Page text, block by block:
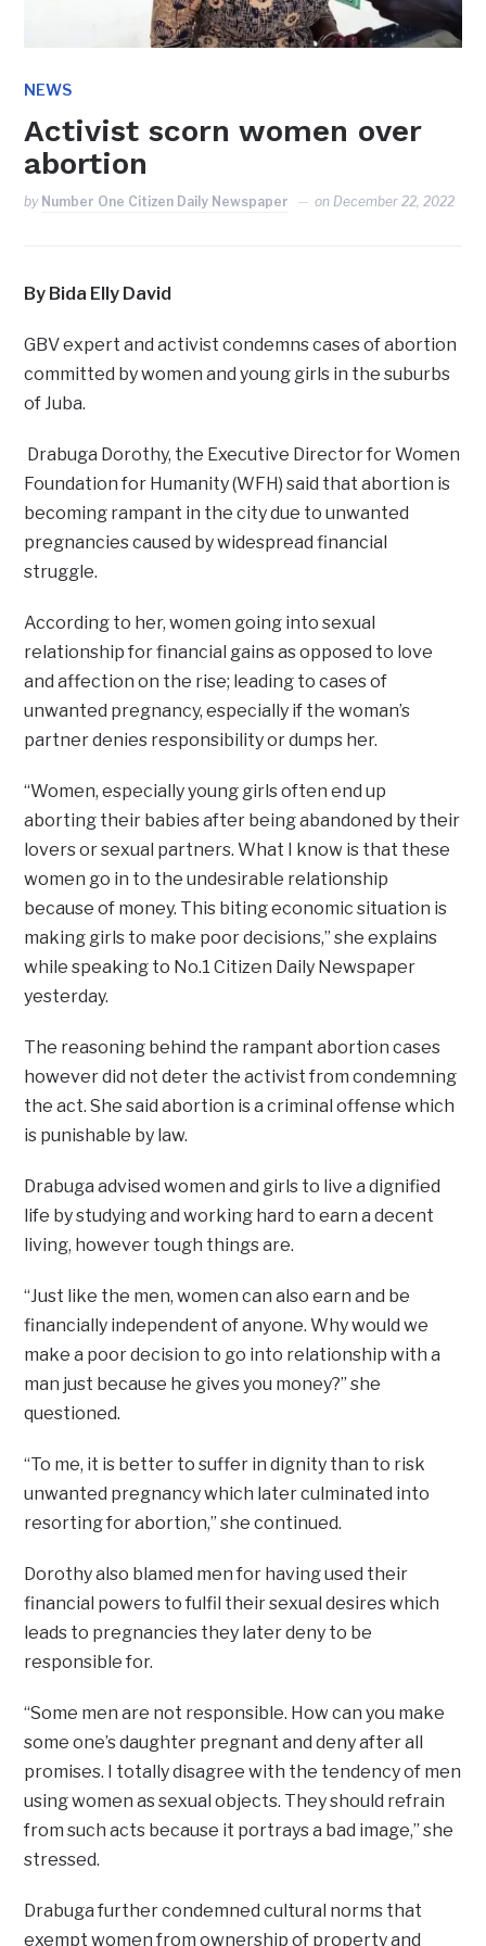
NEWS
Activist scorn women over
abortion
by Number One Citizen Daily Newspaper on December 22, 2022
By Bida Elly David
GBV expert and activist condemns cases of abortion
committed by women and young girls in the suburbs
of Juba.
Drabuga Dorothy, the Executive Director for Women
Foundation for Humanity (WFH) said that abortion is
becoming rampant in the city due to unwanted
pregnancies caused by widespread financial
struggle.
According to her, women going into sexual
relationship for financial gains as opposed to love
and affection on the rise; leading to cases of
unwanted pregnancy, especially if the woman’s
partner denies responsibility or dumps her.
“Women, especially young girls often end up
aborting their babies after being abandoned by their
lovers or sexual partners. What I know is that these
women go in to the undesirable relationship
because of money. This biting economic situation is
making girls to make poor decisions,” she explains
while speaking to No.1 Citizen Daily Newspaper
yesterday.
The reasoning behind the rampant abortion cases
however did not deter the activist from condemning
the act. She said abortion is a criminal offense which
is punishable by law.
Drabuga advised women and girls to live a dignified
life by studying and working hard to earn a decent
living, however tough things are.
“Just like the men, women can also earn and be
financially independent of anyone. Why would we
make a poor decision to go into relationship with a
man just because he gives you money?” she
questioned.
“To me, it is better to suffer in dignity than to risk
unwanted pregnancy which later culminated into
resorting for abortion,” she continued.
Dorothy also blamed men for having used their
financial powers to fulfil their sexual desires which
leads to pregnancies they later deny to be
responsible for.
“Some men are not responsible. How can you make
some one’s daughter pregnant and deny after all
promises. I totally disagree with the tendency of men
using women as sexual objects. They should refrain
from such acts because it portrays a bad image,” she
stressed.
Drabuga further condemned cultural norms that
exempt women from ownership of property and